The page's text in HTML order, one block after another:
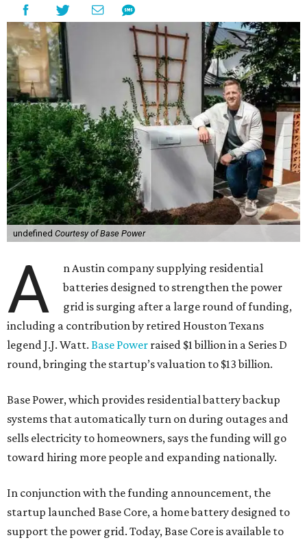
undefined Courtesy of Base Power
A
n Austin company supplying residential
batteries designed to strengthen the power
grid is surging after a large round of funding,
including a contribution by retired Houston Texans
legend J.J. Watt. Base Power raised $1 billion in a Series D
round, bringing the startup’s valuation to $13 billion.
Base Power, which provides residential battery backup
systems that automatically turn on during outages and
sells electricity to homeowners, says the funding will go
toward hiring more people and expanding nationally.
In conjunction with the funding announcement, the
startup launched Base Core, a home battery designed to
support the power grid. Today, Base Core is available to